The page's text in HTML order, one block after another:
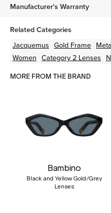
Manufacturer's Warranty
Related Categories
Jacquemus Gold Frame
Women Category 2 Lenses
MORE FROM THE BRAND
Bambino
Black and Yellow Gold/Grey
Lenses